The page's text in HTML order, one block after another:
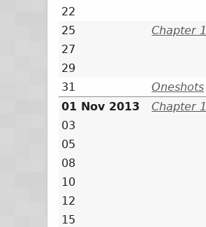
22
25
Chapter 1
27
29
31
Oneshots
01 Nov 2013
Chapter 1
03
05
08
10
12
15